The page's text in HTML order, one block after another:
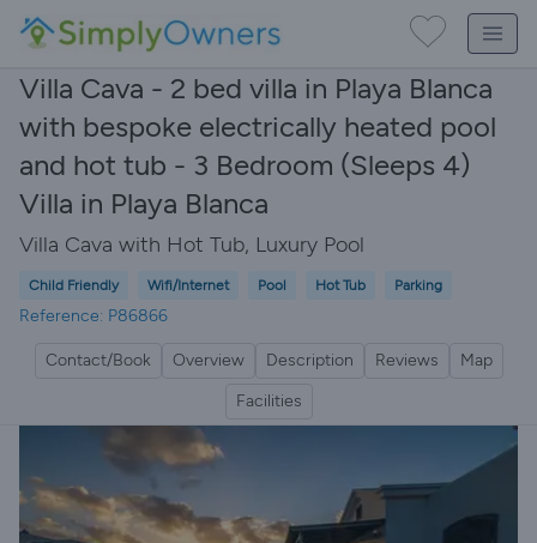
Villa Cava - 2 bed villa in Playa Blanca
with bespoke electrically heated pool
and hot tub - 3 Bedroom (Sleeps 4)
Villa in Playa Blanca
Villa Cava with Hot Tub, Luxury Pool
Child Friendly Wifi/Internet Pool Hot Tub Parking
Reference: P86866
Contact/Book Overview Description Reviews
Map
Facilities